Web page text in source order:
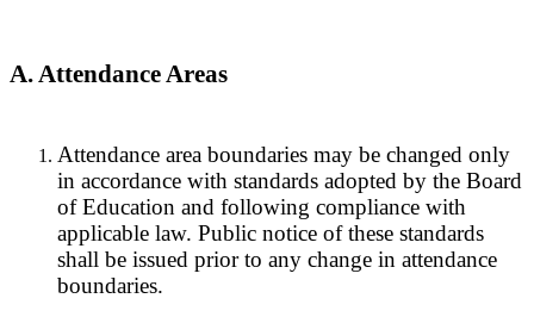
A. Attendance Areas
Attendance area boundaries may be changed only
in accordance with standards adopted by the Board
of Education and following compliance with
applicable law. Public notice of these standards
shall be issued prior to any change in attendance
boundaries.